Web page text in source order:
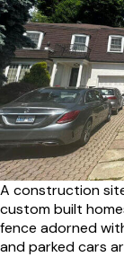
A construction
custom built
fence adorned
and parked cars